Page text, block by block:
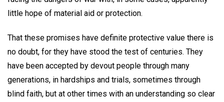
little hope of material aid or protection.
That these promises have definite protective value there is
no doubt, for they have stood the test of centuries. They
have been accepted by devout people through many
generations, in hardships and trials, sometimes through
blind faith, but at other times with an understanding so clear